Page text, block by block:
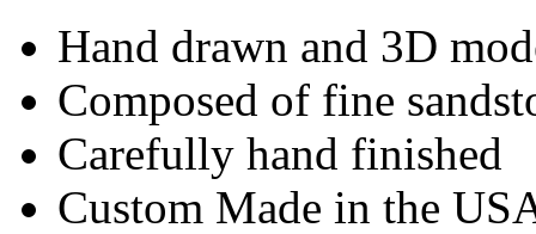
Hand drawn and 3D
Composed of fine
Carefully hand finished
Custom Made in the